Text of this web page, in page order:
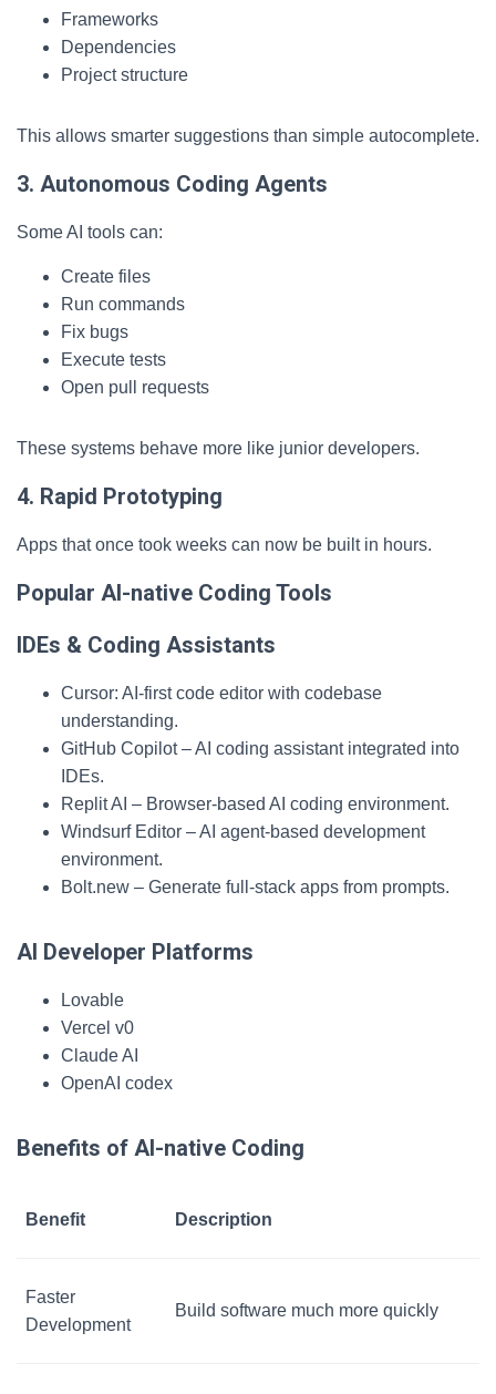
Frameworks
Dependencies
Project structure
This allows smarter suggestions than simple autocomplete.
3. Autonomous Coding Agents
Some AI tools can:
Create files
Run commands
Fix bugs
Execute tests
Open pull requests
These systems behave more like junior developers.
4. Rapid Prototyping
Apps that once took weeks can now be built in hours.
Popular AI-native Coding Tools
IDEs & Coding Assistants
Cursor: AI-first code editor with codebase
understanding.
GitHub Copilot – AI coding assistant integrated into
IDEs.
Replit AI – Browser-based AI coding environment.
Windsurf Editor – AI agent-based development
environment.
Bolt.new – Generate full-stack apps from prompts.
AI Developer Platforms
Lovable
Vercel v0
Claude AI
OpenAI codex
Benefits of AI-native Coding
Benefit Description
Faster
Development
Build software much more quickly